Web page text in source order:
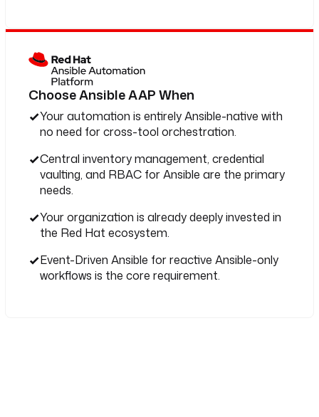
Choose Ansible AAP When
Your automation is entirely Ansible-native with
no need for cross-tool orchestration.
Central inventory management, credential
vaulting, and RBAC for Ansible are the primary
needs.
Your organization is already deeply invested in
the Red Hat ecosystem.
Event-Driven Ansible for reactive Ansible-only
workflows is the core requirement.